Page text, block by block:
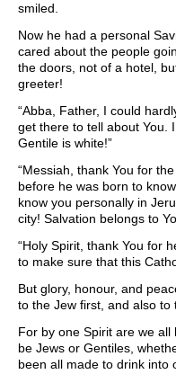
smiled.
Now he had a personal
cared about the people
the doors, not of a hotel,
greeter!
“Abba, Father, I could
get there to tell about You.
Gentile is white!”
“Messiah, thank You for
before he was born to
know you personally in
city! Salvation belongs to
“Holy Spirit, thank You for
to make sure that this
But glory, honour, and
to the Jew first, and also
For by one Spirit are we
be Jews or Gentiles,
been all made to drink into